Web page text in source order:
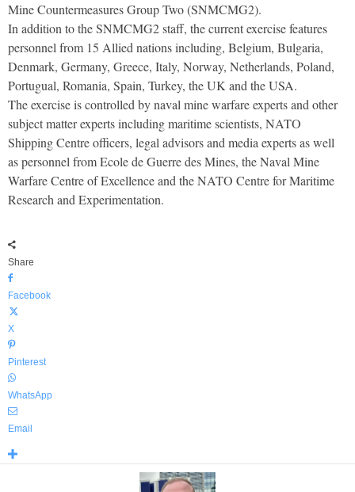
Mine Countermeasures Group Two (SNMCMG2).
In addition to the SNMCMG2 staff, the current exercise features
personnel from 15 Allied nations including, Belgium, Bulgaria,
Denmark, Germany, Greece, Italy, Norway, Netherlands, Poland,
Portugual, Romania, Spain, Turkey, the UK and the USA.
The exercise is controlled by naval mine warfare experts and other
subject matter experts including maritime scientists, NATO
Shipping Centre officers, legal advisors and media experts as well
as personnel from Ecole de Guerre des Mines, the Naval Mine
Warfare Centre of Excellence and the NATO Centre for Maritime
Research and Experimentation.
Share
Facebook
X
Pinterest
WhatsApp
Email